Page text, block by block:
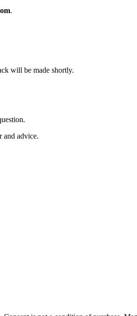
.
will be made shortly.
and advice.